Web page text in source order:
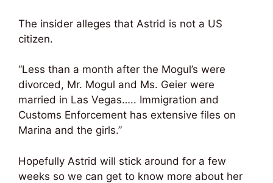
The insider alleges that Astrid is not a US
citizen.
“Less than a month after the Mogul’s were
divorced, Mr. Mogul and Ms. Geier were
married in Las Vegas….. Immigration and
Customs Enforcement has extensive files on
Marina and the girls.”
Hopefully Astrid will stick around for a few
weeks so we can get to know more about her